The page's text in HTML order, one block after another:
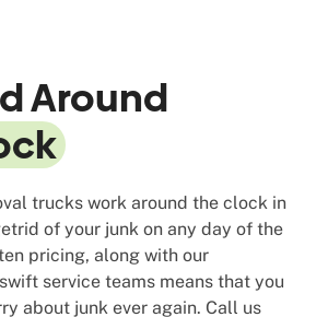
Around
trucks work around the clock in
of your junk on any day of the
pricing, along with our
service teams means that you
about junk ever again. Call us